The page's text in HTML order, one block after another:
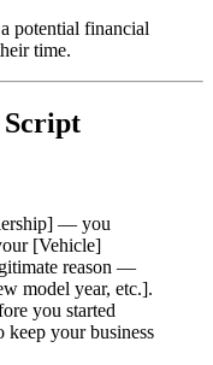
potential financial
time.
Script
— you
[Vehicle]
reason —
model year, etc.].
you started
keep your business